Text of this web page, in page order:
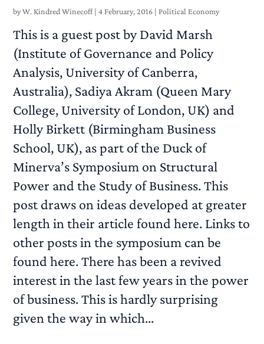
byW. Kindred Winecoff|4 February, 2016 |Political Economy
This is a guest post by David Marsh
(Institute of Governance and Policy
Analysis, University of Canberra,
Australia), Sadiya Akram (Queen Mary
College, University of London, UK) and
Holly Birkett (Birmingham Business
School, UK), as part of the Duck of
Minerva’s Symposium on Structural
Power and the Study of Business. This
post draws on ideas developed at greater
length in their article found here. Links to
other posts in the symposium can be
found here. There has been a revived
interest in the last few years in the power
of business. This is hardly surprising
given the way in which...